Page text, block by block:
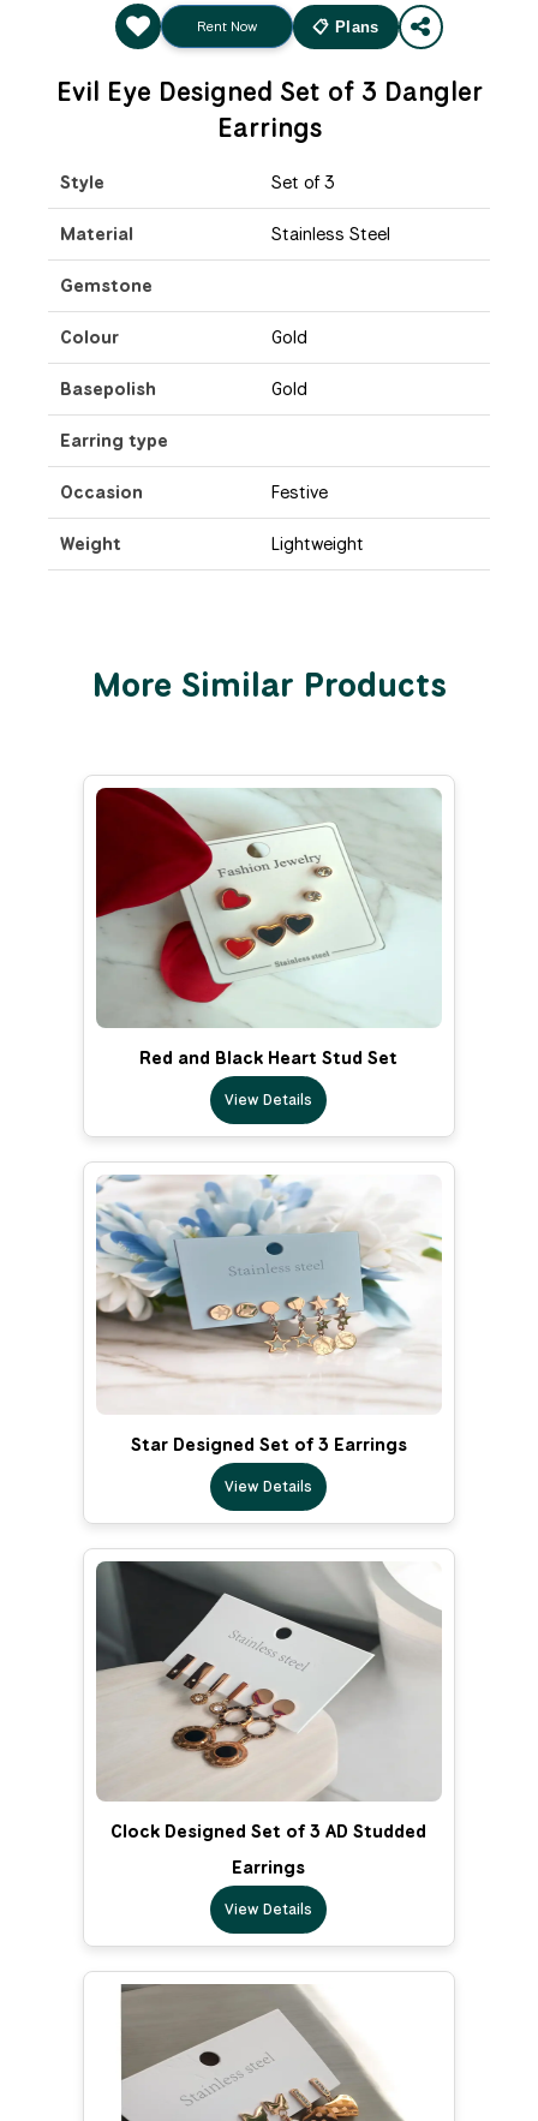
Rent Now 📋 Plans
Evil Eye Designed Set of 3 Dangler
Earrings
Style Set of 3
Material Stainless Steel
Gemstone
Colour Gold
Basepolish Gold
Earring type
Occasion Festive
Weight Lightweight
More Similar Products
Red and Black Heart Stud Set
View Details
Star Designed Set of 3 Earrings
View Details
Clock Designed Set of 3 AD Studded
Earrings
View Details